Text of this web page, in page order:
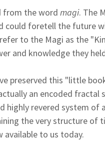
from the wordmagi. The
could foretell the future
to the Magi as the
and knowledge they
preserved this "little
an encoded
highly revered system
the very structure of
to us today.